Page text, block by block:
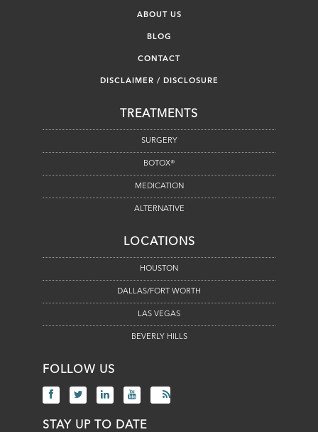
ABOUT US
BLOG
CONTACT
DISCLAIMER / DISCLOSURE
TREATMENTS
SURGERY
BOTOX®
MEDICATION
ALTERNATIVE
LOCATIONS
HOUSTON
DALLAS/FORT WORTH
LAS VEGAS
BEVERLY HILLS
FOLLOW US
STAY UP TO DATE